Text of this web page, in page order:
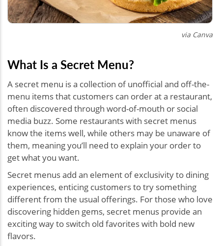
via Canva
What Is a Secret Menu?
A secret menu is a collection of unofficial and off-the-
menu items that customers can order at a restaurant,
often discovered through word-of-mouth or social
media buzz. Some restaurants with secret menus
know the items well, while others may be unaware of
them, meaning you’ll need to explain your order to
get what you want.
Secret menus add an element of exclusivity to dining
experiences, enticing customers to try something
different from the usual offerings. For those who love
discovering hidden gems, secret menus provide an
exciting way to switch old favorites with bold new
flavors.